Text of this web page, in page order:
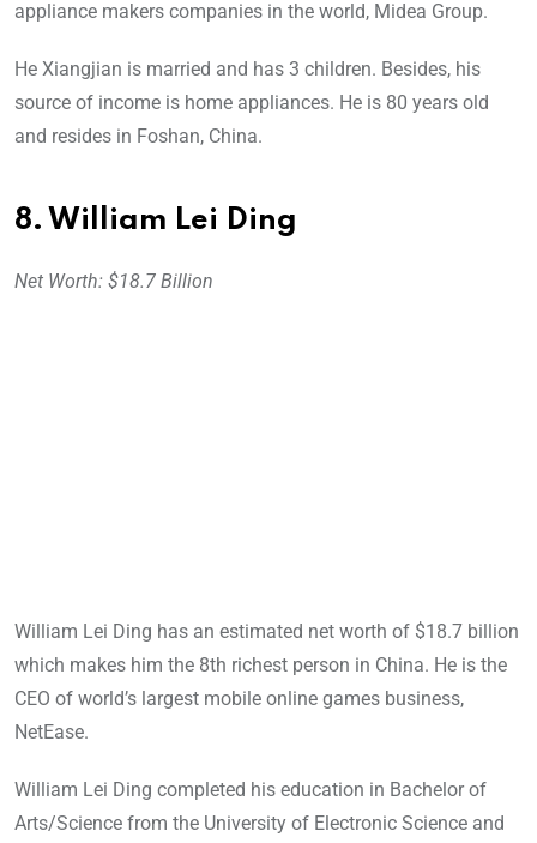
appliance makers companies in the world, Midea Group.
He Xiangjian is married and has 3 children. Besides, his
source of income is home appliances. He is 80 years old
and resides in Foshan, China.
8. William Lei Ding
Net Worth: $18.7 Billion
William Lei Ding has an estimated net worth of $18.7 billion
which makes him the 8th richest person in China. He is the
CEO of world’s largest mobile online games business,
NetEase.
William Lei Ding completed his education in Bachelor of
Arts/Science from the University of Electronic Science and